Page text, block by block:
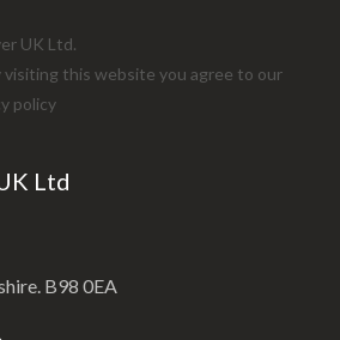
UK Ltd.
visiting this website you agree to our
policy
Ltd
B98 0EA